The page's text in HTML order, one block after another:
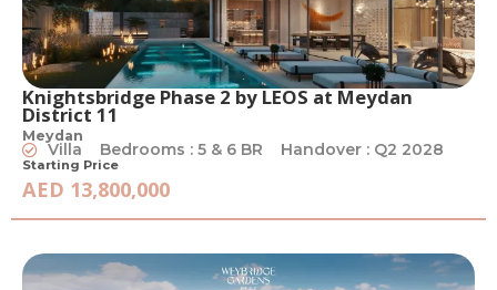
Knightsbridge Phase 2 by LEOS at Meydan
District 11
Meydan
Villa Bedrooms : 5 & 6 BR Handover : Q2 2028
Starting Price
AED 13,800,000